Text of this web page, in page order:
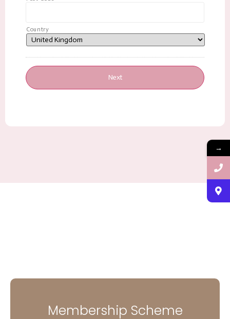
Country
Membership Scheme
→